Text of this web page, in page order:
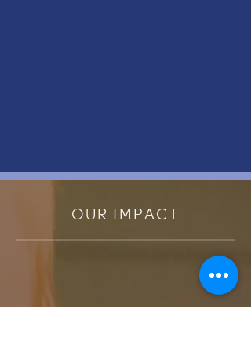
OUR IMPACT